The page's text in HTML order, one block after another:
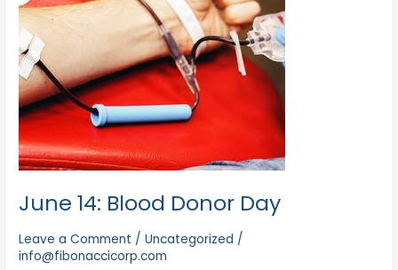
June 14: Blood Donor Day
Leave a Comment /Uncategorized /
info@fibonaccicorp.com